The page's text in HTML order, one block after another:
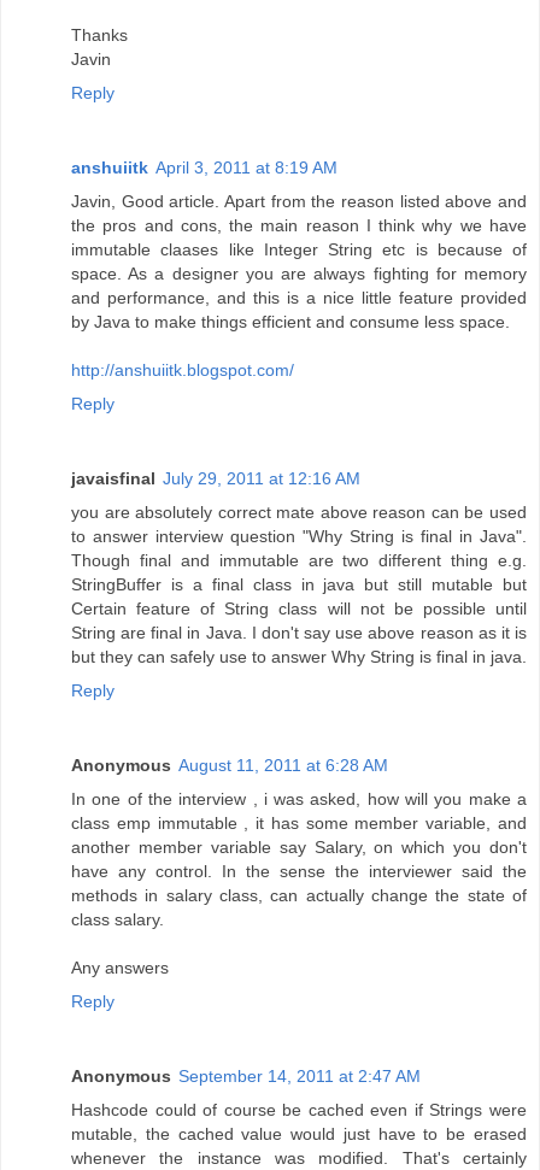
Thanks
Javin
Reply
anshuiitk April 3, 2011 at 8:19 AM
Javin, Good article. Apart from the reason listed above and
the pros and cons, the main reason I think why we have
immutable claases like Integer String etc is because of
space. As a designer you are always fighting for memory
and performance, and this is a nice little feature provided
by Java to make things efficient and consume less space.
http://anshuiitk.blogspot.com/
Reply
javaisfinal July 29, 2011 at 12:16 AM
you are absolutely correct mate above reason can be used
to answer interview question "Why String is final in Java".
Though final and immutable are two different thing e.g.
StringBuffer is a final class in java but still mutable but
Certain feature of String class will not be possible until
String are final in Java. I don't say use above reason as it is
but they can safely use to answer Why String is final in java.
Reply
Anonymous August 11, 2011 at 6:28 AM
In one of the interview , i was asked, how will you make a
class emp immutable , it has some member variable, and
another member variable say Salary, on which you don't
have any control. In the sense the interviewer said the
methods in salary class, can actually change the state of
class salary.
Any answers
Reply
Anonymous September 14, 2011 at 2:47 AM
Hashcode could of course be cached even if Strings were
mutable, the cached value would just have to be erased
whenever the instance was modified. That's certainly